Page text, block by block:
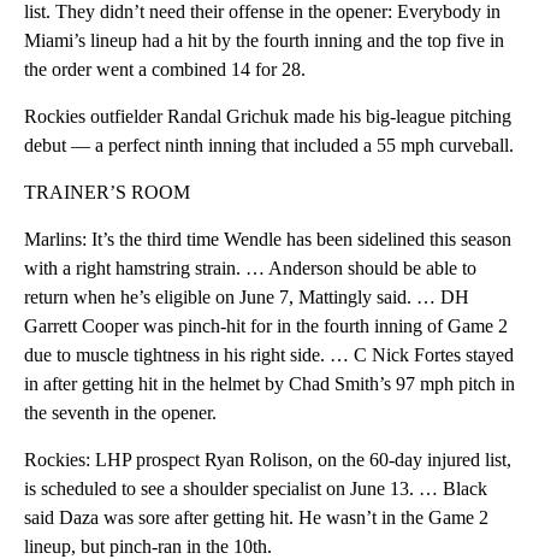
list. They didn’t need their offense in the opener: Everybody in
Miami’s lineup had a hit by the fourth inning and the top five in
the order went a combined 14 for 28.
Rockies outfielder Randal Grichuk made his big-league pitching
debut — a perfect ninth inning that included a 55 mph curveball.
TRAINER’S ROOM
Marlins: It’s the third time Wendle has been sidelined this season
with a right hamstring strain. … Anderson should be able to
return when he’s eligible on June 7, Mattingly said. … DH
Garrett Cooper was pinch-hit for in the fourth inning of Game 2
due to muscle tightness in his right side. … C Nick Fortes stayed
in after getting hit in the helmet by Chad Smith’s 97 mph pitch in
the seventh in the opener.
Rockies: LHP prospect Ryan Rolison, on the 60-day injured list,
is scheduled to see a shoulder specialist on June 13. … Black
said Daza was sore after getting hit. He wasn’t in the Game 2
lineup, but pinch-ran in the 10th.